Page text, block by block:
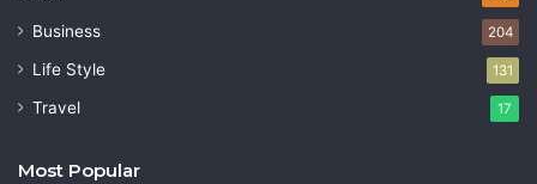
Business 204
Life Style 131
Travel 17
Most Popular